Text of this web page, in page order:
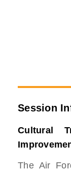
Session
Cultural
The Air